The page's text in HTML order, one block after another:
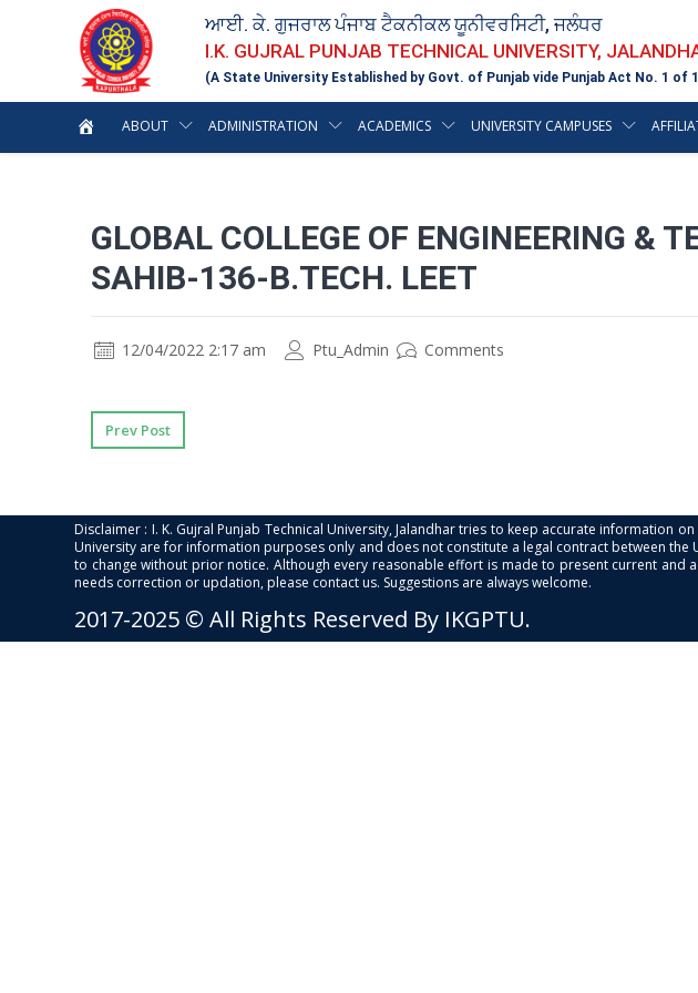
ਆਈ. ਕੇ. ਗੁਜਰਾਲ ਪੰਜਾਬ ਟੈਕਨੀਕਲ ਯੂਨੀਵਰਸਿਟੀ, ਜਲੰਧਰ
I.K. GUJRAL PUNJAB TECHNICAL UNIVERSITY,
(A State University Established by Govt. of Punjab vide Punjab Act No. 1 of
ABOUT ADMINISTRATION ACADEMICS UNIVERSITY CAMPUSES
GLOBAL COLLEGE OF ENGINEERING &
SAHIB-136-B.TECH. LEET
12/04/2022 2:17 am Ptu_Admin Comments
Prev Post
Disclaimer : I. K. Gujral Punjab Technical University, Jalandhar tries to keep accurate information
University are for information purposes only and does not constitute a legal contract between
to change without prior notice. Although every reasonable effort is made to present current and
needs correction or updation, please contact us. Suggestions are always welcome.
2017-2025 © All Rights Reserved By IKGPTU.